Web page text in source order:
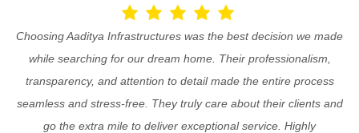
Choosing Aaditya Infrastructures was the best decision we made
while searching for our dream home. Their professionalism,
transparency, and attention to detail made the entire process
seamless and stress-free. They truly care about their clients and
go the extra mile to deliver exceptional service. Highly